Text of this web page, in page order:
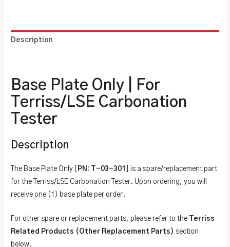
Description
Base Plate Only | For
Terriss/LSE Carbonation
Tester
Description
The Base Plate Only [ PN: T-03-301
] is a spare/replacement part
for the Terriss/LSE Carbonation Tester. Upon ordering, you will
receive one (1) base plate per order.
For other spare or replacement parts, please refer to the
Terriss
Related Products (Other Replacement Parts) section
below.